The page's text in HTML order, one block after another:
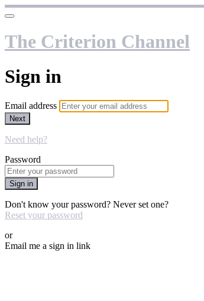
The Criterion Channel
Sign in
Email address
Next
Need help?
Password
Sign in
Don't know your password? Never set one?
Reset your password
or
Email me a sign in link